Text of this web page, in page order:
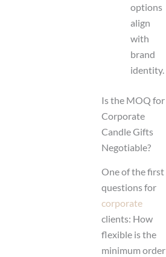
options
align
with
brand
identity.
Is the MOQ for
Corporate
Candle Gifts
Negotiable?
One of the first
questions for
corporate
clients: How
flexible is the
minimum order